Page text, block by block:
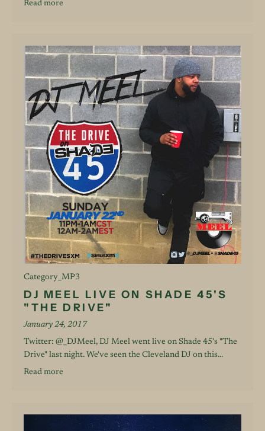
Read more
Category_MP3
DJ MEEL LIVE ON SHADE 45'S
"THE DRIVE"
January 24, 2017
Twitter: @_DJMeel, DJ Meel went live on Shade 45's "The
Drive" last night. We've seen the Cleveland DJ on this...
Read more